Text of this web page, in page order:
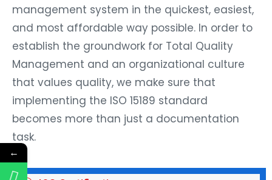
management system in the quickest, easiest,
and most affordable way possible. In order to
establish the groundwork for Total Quality
Management and an organizational culture
that values quality, we make sure that
implementing the ISO 15189 standard
becomes more than just a documentation
task.
←